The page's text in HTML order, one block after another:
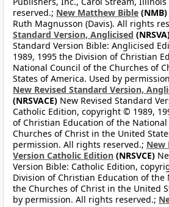
reserved.; New Matthew Bible (NMB)
Ruth Magnusson (Davis). All rights
Standard Version, Anglicised
Standard Version Bible: Anglicised
1989, 1995 the Division of Christian
National Council of the Churches of
States of America. Used by
New Revised Standard Version,
(NRSVACE) New Revised Standard
Catholic Edition, copyright © 1989,
of Christian Education of the
Churches of Christ in the United
permission. All rights reserved.; New
Version Catholic Edition (NRSVCE)
Version Bible: Catholic Edition,
Division of Christian Education of the
the Churches of Christ in the United
by permission. All rights reserved.;